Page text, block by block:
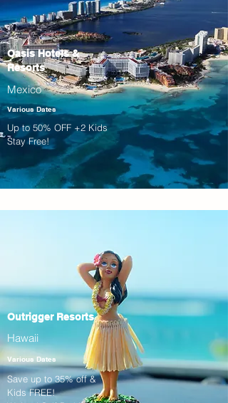
Oasis Hotels &
Resorts
Mexico
Various Dates
Up to 50% OFF +2 Kids
Stay Free!
Outrigger Resorts
Hawaii
Various Dates
Save up to 35% off &
Kids FREE!